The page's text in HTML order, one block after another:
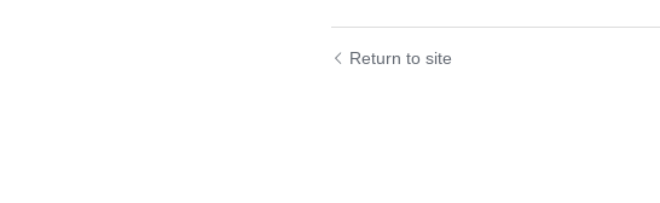
Return to site